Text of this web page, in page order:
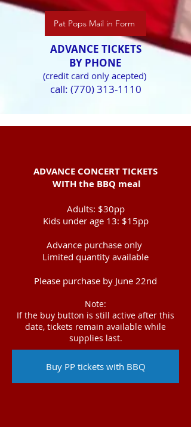
Pat Pops Mail in Form
ADVANCE TICKETS
BY PHONE
(credit card only acepted)
call: (770) 313-1110
ADVANCE CONCERT TICKETS
WITHthe BBQ meal
Adults: $30pp
Kids under age 13: $15pp
Advance purchase only ​
Limited quantity available
Please purchase by June 22nd
Note:
If the buy button is still active after this
date, tickets remain available while
supplies last.
Buy PP tickets with BBQ